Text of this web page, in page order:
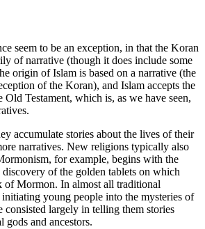
seem to be an exception, in that the Koran
of narrative (though it does include some
origin of Islam is based on a narrative (the
of the Koran), and Islam accepts the
Testament, which is, as we have seen,
accumulate stories about the lives of their
narratives. New religions typically also
for example, begins with the
of the golden tablets on which
of Mormon. In almost all traditional
initiating young people into the mysteries of
consisted largely in telling them stories
gods and ancestors.